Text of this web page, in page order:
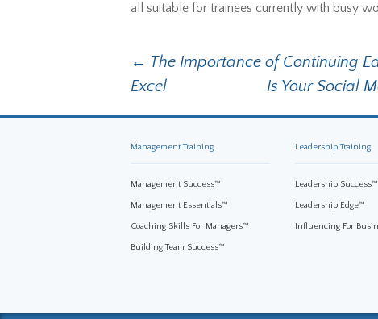
all suitable for trainees currently with busy
Post navigation
← The Importance of Continuing
Excel
Is Your Social
Management Training
Management Success™
Management Essentials™
Coaching Skills For Managers™
Building Team Success™
Leadership Training
Leadership Success™
Leadership Edge™
Influencing For